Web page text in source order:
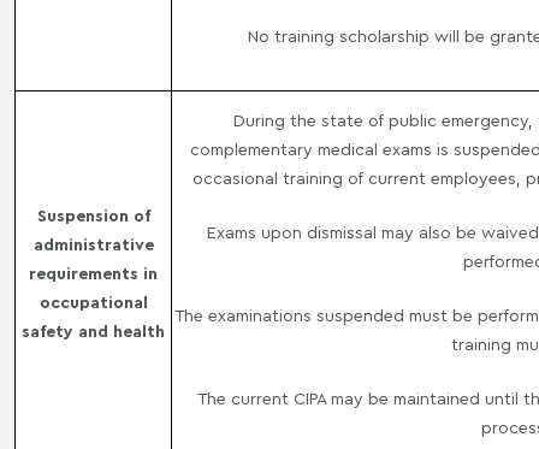
No training scholarship will be
Suspension of
administrative
requirements in
occupational
safety and health
During the state of public
complementary medical exams is
occasional training of current employees,
Exams upon dismissal may also be
The examinations suspended must be
training
The current CIPA may be maintained